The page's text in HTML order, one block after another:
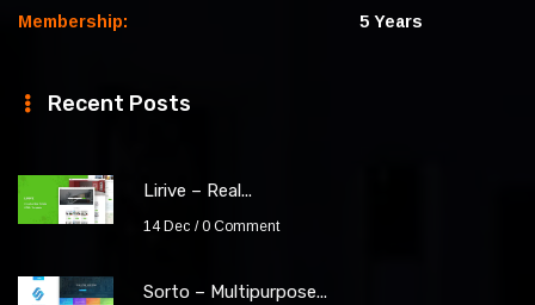
Membership:
5 Years
Recent Posts
Lirive – Real...
14 Dec 0 Comment
Sorto – Multipurpose...